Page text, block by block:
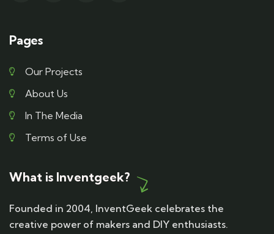
Pages
Our Projects
About Us
In The Media
Terms of Use
What is Inventgeek?
Founded in 2004, InventGeek celebrates the
creative power of makers and DIY enthusiasts.